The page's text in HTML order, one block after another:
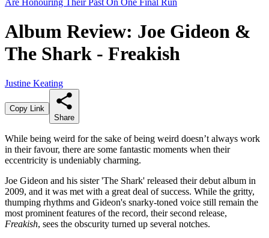
Album Review: Joe Gideon &
The Shark - Freakish
Justine Keating
Copy Link
Share
While being weird for the sake of being weird doesn’t always work
in their favour, there are some fantastic moments when their
eccentricity is undeniably charming.
Joe Gideon and his sister 'The Shark' released their debut album in
2009, and it was met with a great deal of success. While the gritty,
thumping rhythms and Gideon's snarky-toned voice still remain the
most prominent features of the record, their second release,
Freakish, sees the obscurity turned up several notches.